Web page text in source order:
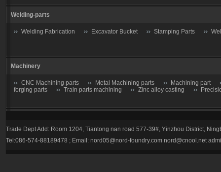
Welding-parts
Welding Fabrication Excavator Bucket Stamping Parts
Machinery
CNC Machining parts Metal Machining parts
Machining part
forging parts
Train parts machining Zinc alloy casting
Valve Stop Valve-Shutoff Valve
Butterfly gate
trap
Plug valve-Cock Valve Relief Valve
Flow Regulators
Trade Dept Add: Room 1204, Tiantong nan road 577-39#, Yinzhou District,
Tel:086-574-88189478 ; Email: nord05@nord-foundry.com nord@cnool.net